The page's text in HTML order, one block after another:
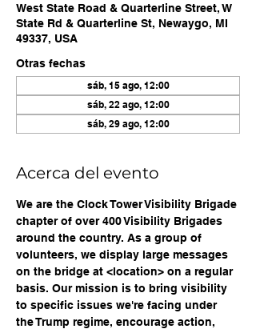
West State Road & Quarterline Street, W
State Rd & Quarterline St, Newaygo, MI
49337, USA
Otras fechas
sáb, 15 ago, 12:00
sáb, 22 ago, 12:00
sáb, 29 ago, 12:00
Acerca del evento
We are the Clock Tower Visibility Brigade
chapter of over 400 Visibility Brigades
around the country. As a group of
volunteers, we display large messages
on the bridge at <location> on a regular
basis. Our mission is to bring visibility
to specific issues we're facing under
the Trump regime, encourage action,